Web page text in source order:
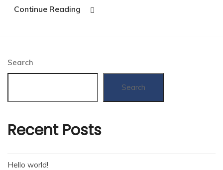
Continue Reading
Search
Search
Recent Posts
Hello world!